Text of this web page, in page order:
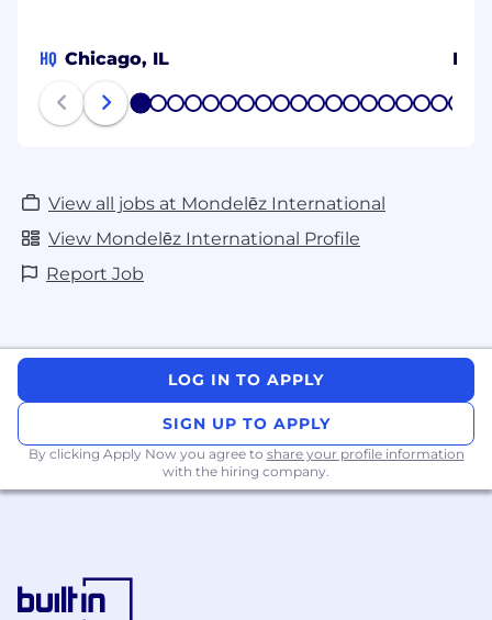
HQ Chicago, IL MY
1 2 3 4 5 6 7 8 9 1011 1213141516171819
View all jobs at Mondelēz International
View Mondelēz International Profile
Report Job
LOG IN TO APPLY
SIGN UP TO APPLY
By clicking Apply Now you agree to share your profile information
with the hiring company.